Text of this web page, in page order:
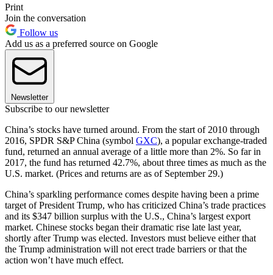
Print
Join the conversation
Follow us
Add us as a preferred source on Google
Newsletter
Subscribe to our newsletter
China’s stocks have turned around. From the start of 2010 through
2016, SPDR S&P China (symbol GXC), a popular exchange-traded
fund, returned an annual average of a little more than 2%. So far in
2017, the fund has returned 42.7%, about three times as much as the
U.S. market. (Prices and returns are as of September 29.)
China’s sparkling performance comes despite having been a prime
target of President Trump, who has criticized China’s trade practices
and its $347 billion surplus with the U.S., China’s largest export
market. Chinese stocks began their dramatic rise late last year,
shortly after Trump was elected. Investors must believe either that
the Trump administration will not erect trade barriers or that the
action won’t have much effect.